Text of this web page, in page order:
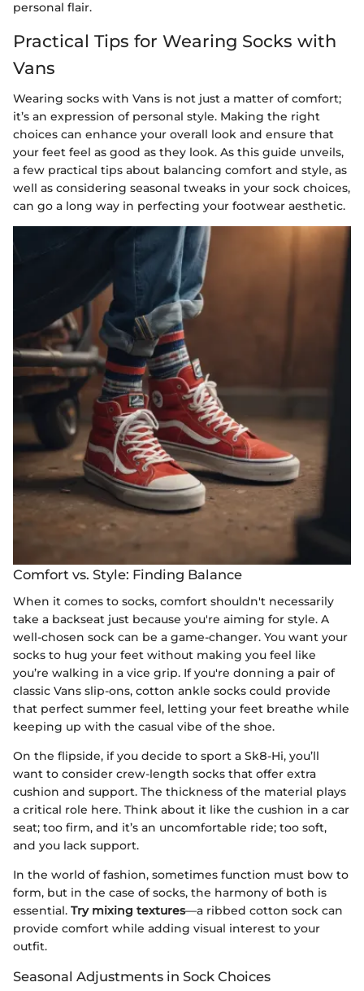
personal flair.
Practical Tips for Wearing Socks with
Vans
Wearing socks with Vans is not just a matter of comfort;
it’s an expression of personal style. Making the right
choices can enhance your overall look and ensure that
your feet feel as good as they look. As this guide unveils,
a few practical tips about balancing comfort and style, as
well as considering seasonal tweaks in your sock choices,
can go a long way in perfecting your footwear aesthetic.
Comfort vs. Style: Finding Balance
When it comes to socks, comfort shouldn't necessarily
take a backseat just because you're aiming for style. A
well-chosen sock can be a game-changer. You want your
socks to hug your feet without making you feel like
you’re walking in a vice grip. If you're donning a pair of
classic Vans slip-ons, cotton ankle socks could provide
that perfect summer feel, letting your feet breathe while
keeping up with the casual vibe of the shoe.
On the flipside, if you decide to sport a Sk8-Hi, you’ll
want to consider crew-length socks that offer extra
cushion and support. The thickness of the material plays
a critical role here. Think about it like the cushion in a car
seat; too firm, and it’s an uncomfortable ride; too soft,
and you lack support.
In the world of fashion, sometimes function must bow to
form, but in the case of socks, the harmony of both is
essential. Try mixing textures—a ribbed cotton sock can
provide comfort while adding visual interest to your
outfit.
Seasonal Adjustments in Sock Choices